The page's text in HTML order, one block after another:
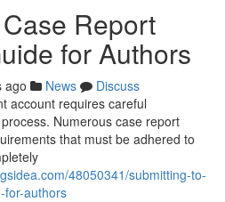
Report
for Authors
ago News
Discuss
account requires careful
Numerous case report
that must be adhered to
48050341/submitting-to-
for-authors